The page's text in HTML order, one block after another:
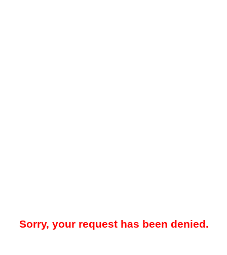
Sorry, your request has been denied.